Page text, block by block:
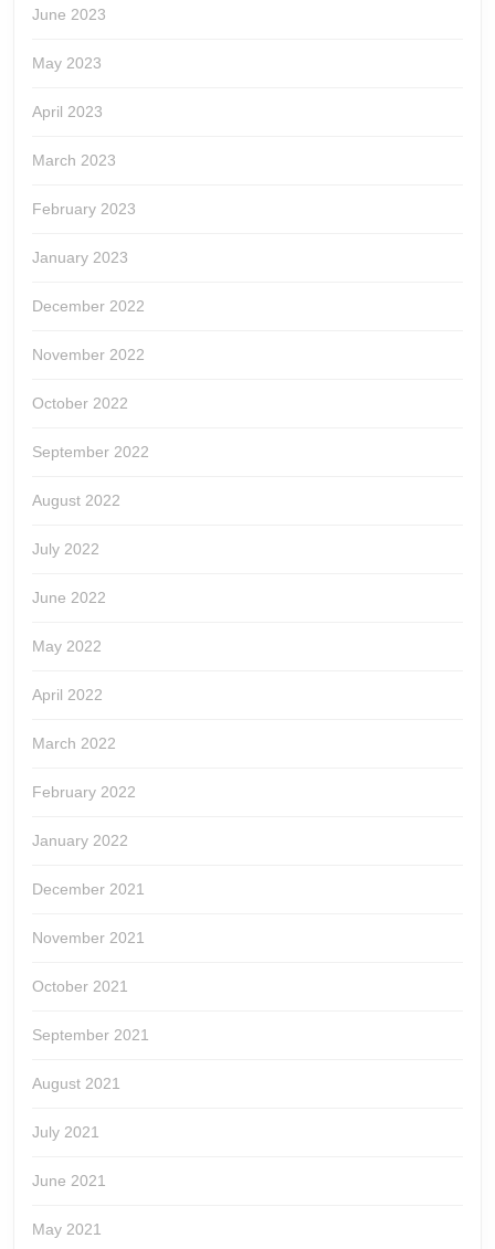
June 2023
May 2023
April 2023
March 2023
February 2023
January 2023
December 2022
November 2022
October 2022
September 2022
August 2022
July 2022
June 2022
May 2022
April 2022
March 2022
February 2022
January 2022
December 2021
November 2021
October 2021
September 2021
August 2021
July 2021
June 2021
May 2021